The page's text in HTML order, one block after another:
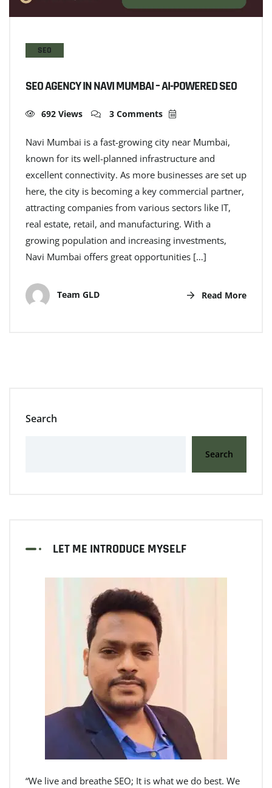
SEO
SEO AGENCY IN NAVI MUMBAI – AI-POWERED SEO
692 Views 3 Comments
Navi Mumbai is a fast-growing city near Mumbai,
known for its well-planned infrastructure and
excellent connectivity. As more businesses are set up
here, the city is becoming a key commercial partner,
attracting companies from various sectors like IT,
real estate, retail, and manufacturing. With a
growing population and increasing investments,
Navi Mumbai offers great opportunities […]
Team GLD Read More
Search
Search
LET ME INTRODUCE MYSELF
“We live and breathe SEO; It is what we do best. We